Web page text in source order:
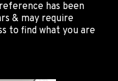
has been
& may require
to find what you are